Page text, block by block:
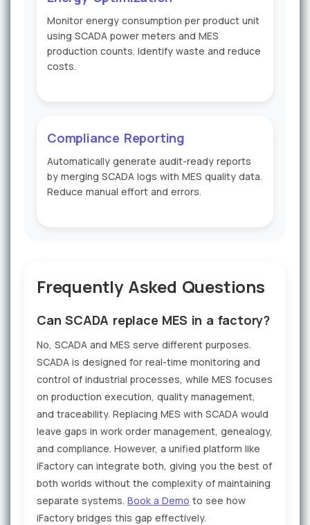
Monitor energy consumption per product unit
using SCADA power meters and MES
production counts. Identify waste and reduce
costs.
Compliance Reporting
Automatically generate audit-ready reports
by merging SCADA logs with MES quality data.
Reduce manual effort and errors.
Frequently Asked Questions
Can SCADA replace MES in a factory?
No, SCADA and MES serve different purposes.
SCADA is designed for real-time monitoring and
control of industrial processes, while MES focuses
on production execution, quality management,
and traceability. Replacing MES with SCADA would
leave gaps in work order management, genealogy,
and compliance. However, a unified platform like
iFactory can integrate both, giving you the best of
both worlds without the complexity of maintaining
separate systems. Book a Demo to see how
iFactory bridges this gap effectively.